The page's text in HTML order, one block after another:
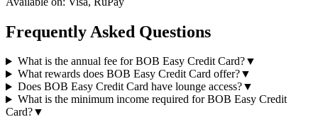
Frequently Asked Questions
What is the annual fee for BOB Easy Credit Card?▼
What rewards does BOB Easy Credit Card offer?▼
Does BOB Easy Credit Card have lounge access?▼
What is the minimum income required for BOB Easy Credit
Card?▼